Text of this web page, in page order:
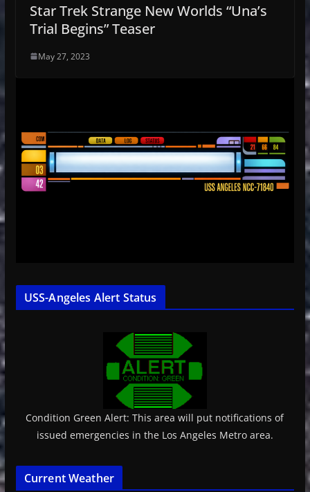
Star Trek Strange New Worlds “Una’s
Trial Begins” Teaser
May 27, 2023
USS-Angeles Alert Status
Condition Green Alert: This area will put notifications of
issued emergencies in the Los Angeles Metro area.
Current Weather